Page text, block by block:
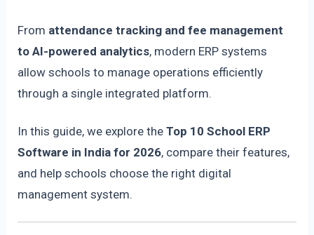
From attendance tracking and fee management
to AI-powered analytics, modern ERP systems
allow schools to manage operations efficiently
through a single integrated platform.
In this guide, we explore theTop 10 School ERP
Software in India for 2026, compare their features,
and help schools choose the right digital
management system.